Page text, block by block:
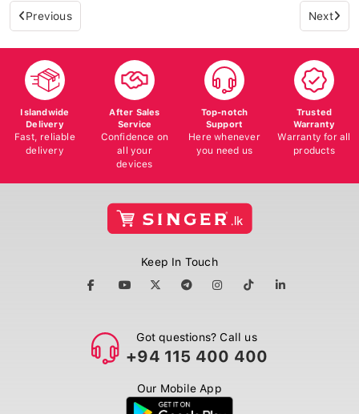
Previous Next
Islandwide
Delivery
Fast, reliable
delivery
After Sales
Service
Confidence on
all your
devices
Top-notch
Support
Here whenever
you need us
Trusted
Warranty
Warranty for all
products
Keep In Touch
Got questions? Call us
+94 115 400 400
Our Mobile App